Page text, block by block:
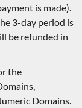
is made).
3-day period is
be refunded in
the
Domains.